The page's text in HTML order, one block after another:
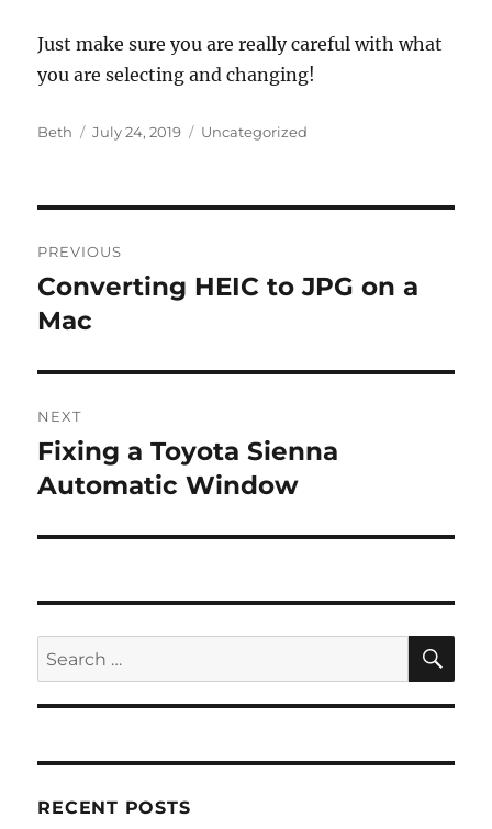
Just make sure you are really careful with what
you are selecting and changing!
Author
Beth
Posted
July 24, 2019 Categories
Uncategorized
navigation
PREVIOUS
Previous
post:
Converting HEIC to JPG on a
Mac
NEXT
Next
post:
Fixing a Toyota Sienna
Automatic Window
Search
for:
RECENT POSTS